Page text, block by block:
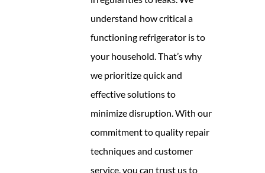
understand how critical a
functioning refrigerator is to
your household. That’s why
we prioritize quick and
effective solutions to
minimize disruption. With our
commitment to quality repair
techniques and customer
service, you can trust us to